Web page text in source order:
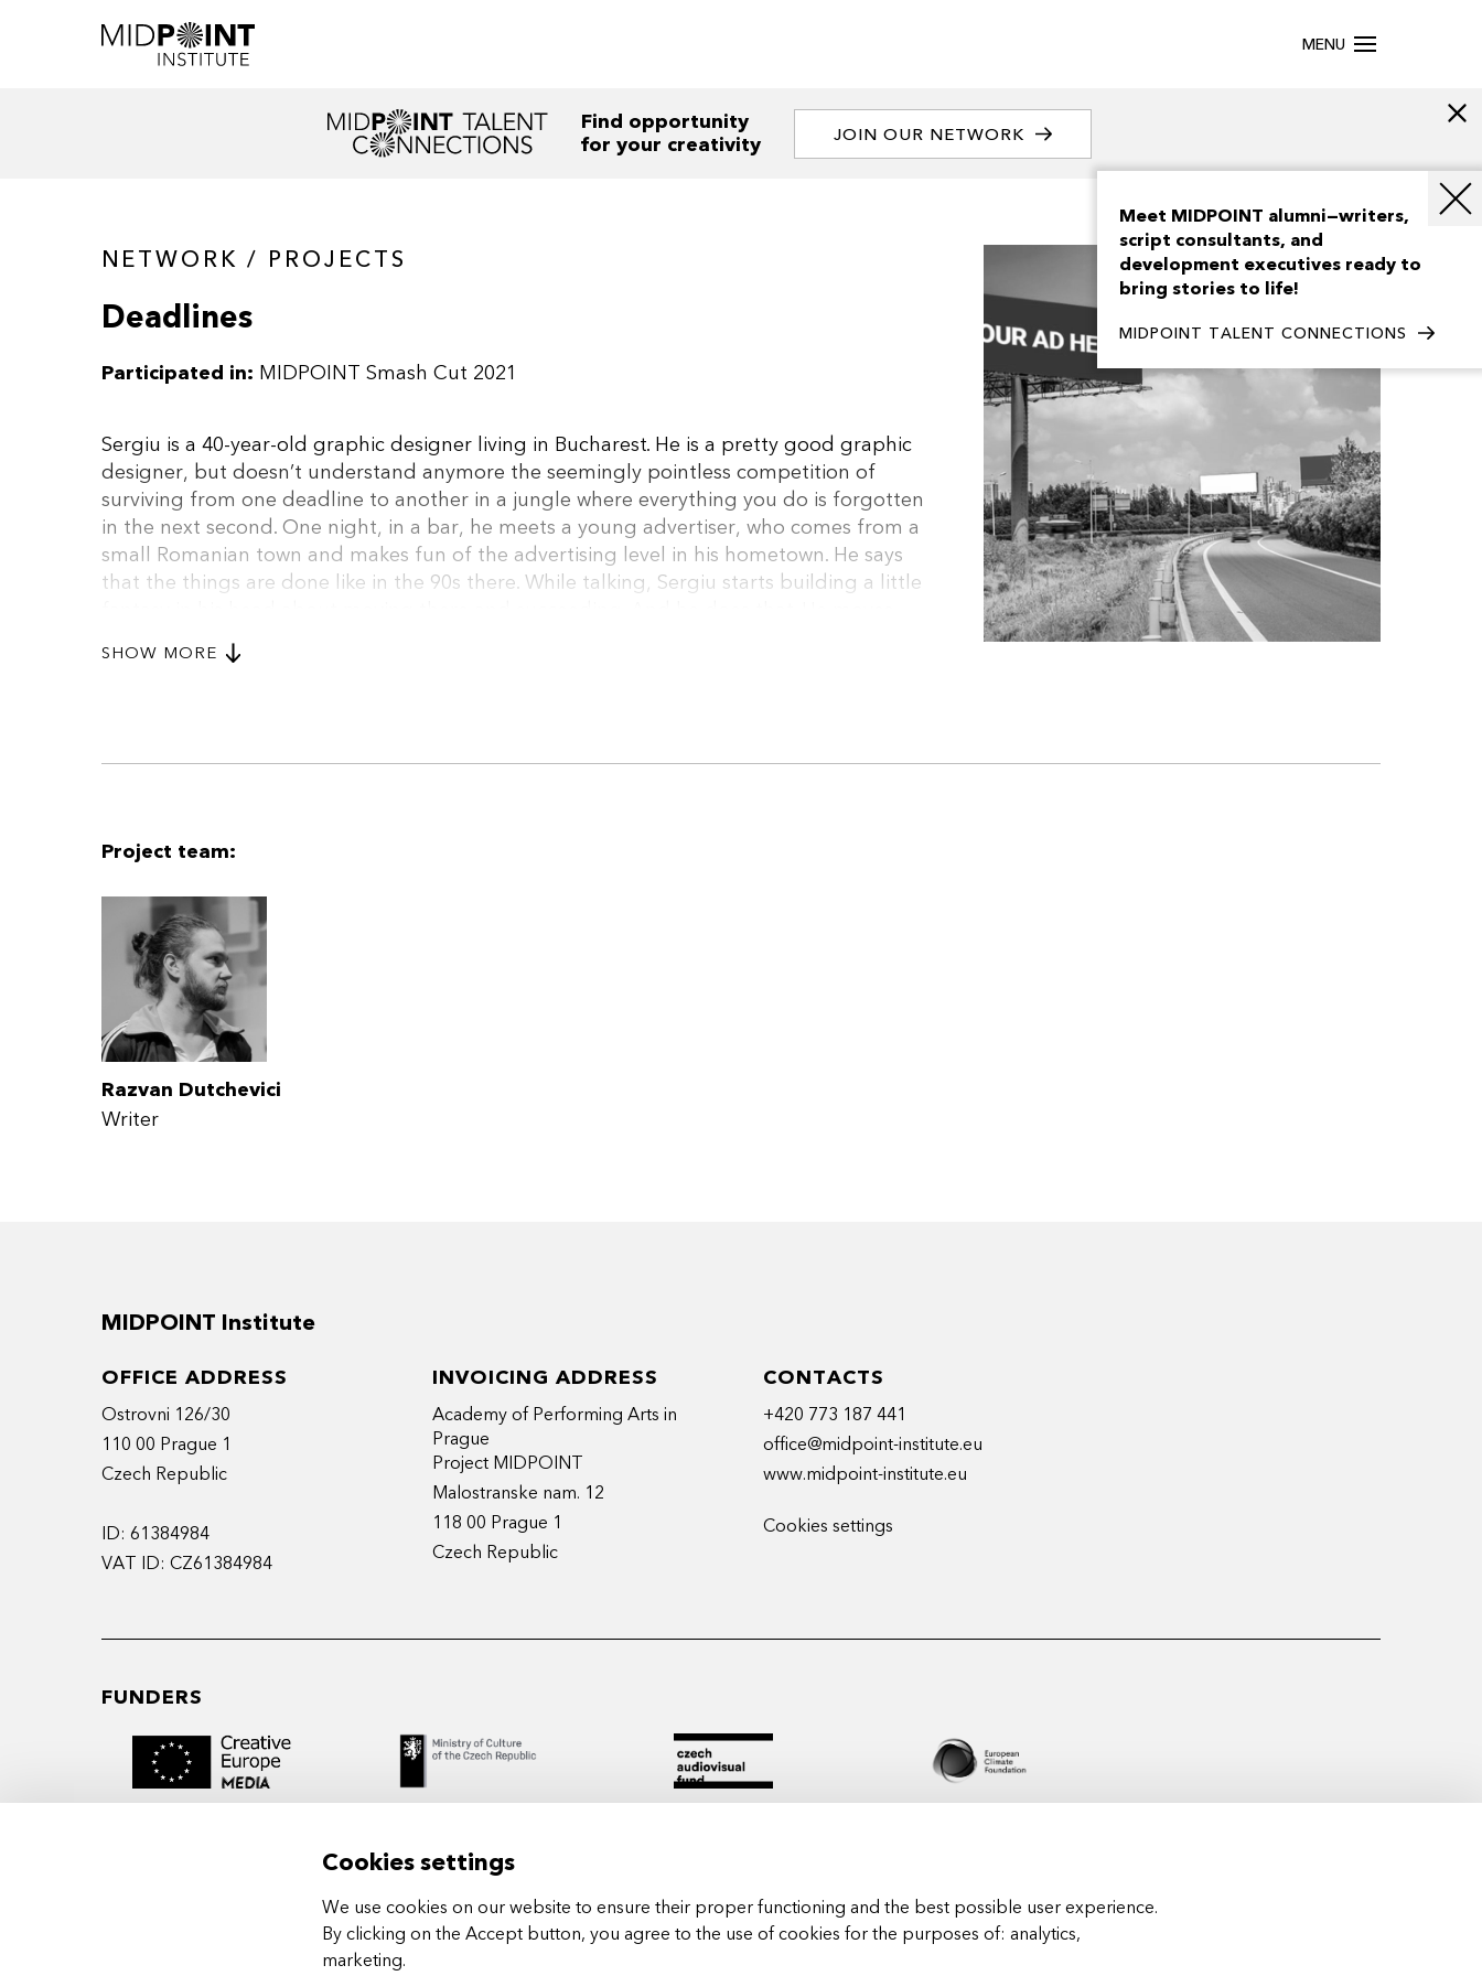
Cookies settings
We use cookies on our website to ensure their proper functioning and the best possible user experience.
By clicking on the Accept button, you agree to the use of cookies for the purposes of: analytics,
marketing.
MENU
Find opportunity
for your creativity
JOIN OUR NETWORK
NETWORK / PROJECTS
Deadlines
Participated in: MIDPOINT Smash Cut 2021
Sergiu is a 40-year-old graphic designer living in Bucharest. He is a pretty good graphic
designer, but doesn’t understand anymore the seemingly pointless competition of
surviving from one deadline to another in a jungle where everything you do is forgotten
in the next second. One night, in a bar, he meets a young advertiser, who comes from a
small Romanian town and makes fun of the advertising level in his hometown. He says
that the things are done like in the 90s there. While talking, Sergiu starts building a little
there and in short time he becomes quite a star. He makes new friends and gets involved
with a divorced woman, mother of a teenage girl. Unfortunately, the ex-husband wants
SHOW MORE
Project team:
Razvan Dutchevici
Writer
Meet MIDPOINT alumni—writers,
script consultants, and
development executives ready to
bring stories to life!
MIDPOINT TALENT CONNECTIONS
MIDPOINT Institute
OFFICE ADDRESS
Ostrovni 126/30
110 00 Prague 1
Czech Republic
ID: 61384984
VAT ID: CZ61384984
INVOICING ADDRESS
Academy of Performing Arts in
Prague
Project MIDPOINT
Malostranske nam. 12
118 00 Prague 1
Czech Republic
CONTACTS
+420 773 187 441
office@midpoint-institute.eu
www.midpoint-institute.eu
Cookies settings
FUNDERS
MIDPOINT Institute operates under the
auspices of the Academy of Performing Arts in